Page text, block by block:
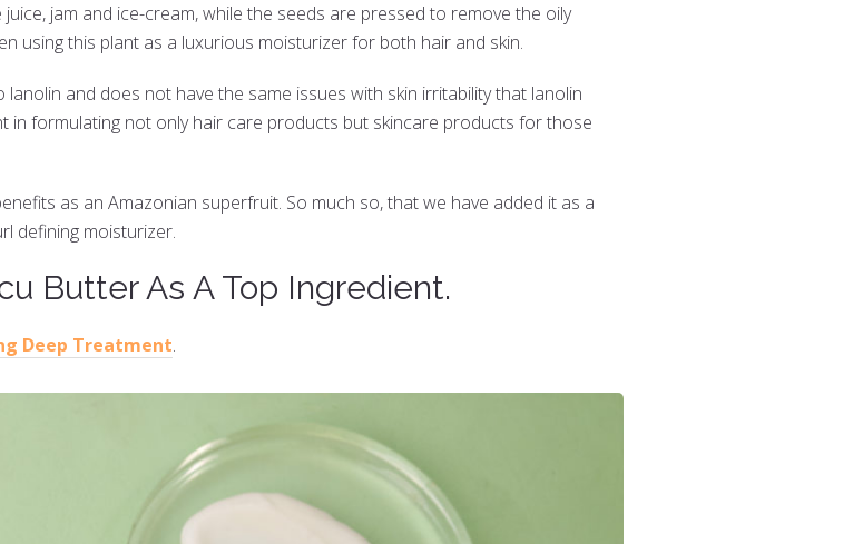
jam and ice-cream, while the seeds are pressed to remove the oily
using this plant as a luxurious moisturizer for both hair and skin.
and does not have the same issues with skin irritability that lanolin
in formulating not only hair care products but skincare products for those
as an Amazonian superfruit. So much so, that we have added it as a
defining moisturizer.
Butter As A Top Ingredient.
Deep Treatment.